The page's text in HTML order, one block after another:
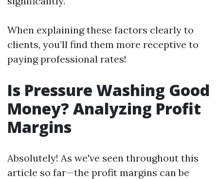
When explaining these factors clearly to
clients, you’ll find them more receptive to
paying professional rates!
Is Pressure Washing Good
Money? Analyzing Profit
Margins
Absolutely! As we've seen throughout this
article so far—the profit margins can be